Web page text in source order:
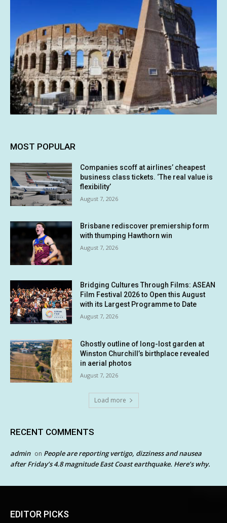
MOST POPULAR
Companies scoff at airlines’ cheapest
business class tickets. ‘The real value is
flexibility’
August 7, 2026
Brisbane rediscover premiership form
with thumping Hawthorn win
August 7, 2026
Bridging Cultures Through Films: ASEAN
Film Festival 2026 to Open this August
with its Largest Programme to Date
August 7, 2026
Ghostly outline of long-lost garden at
Winston Churchill’s birthplace revealed
in aerial photos
August 7, 2026
Load more
RECENT COMMENTS
admin on People are reporting vertigo, dizziness and nausea
after Friday’s 4.8 magnitude East Coast earthquake. Here’s why.
EDITOR PICKS